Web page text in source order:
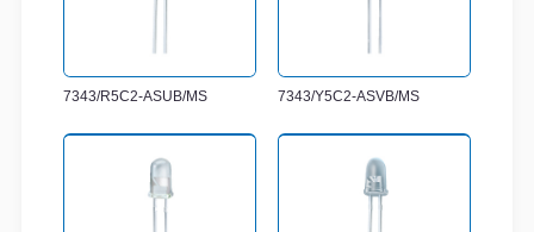
7343/R5C2-ASUB/MS 7343/Y5C2-ASVB/MS